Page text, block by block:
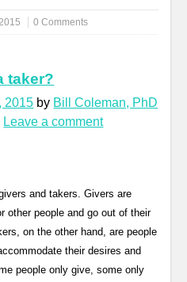
0 Comments
taker?
2015 by Bill Coleman, PhD
Leave a comment
and takers. Givers are
other people and go out of their
on the other hand, are people
their desires and
people only give, some only